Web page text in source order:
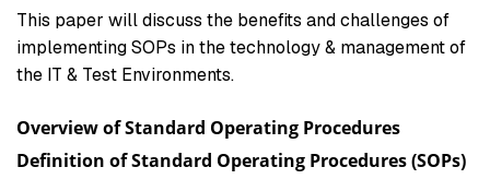
This paper will discuss the benefits and challenges of
implementing SOPs in the technology & management of
the IT & Test Environments.
Overview of Standard Operating Procedures
Definition of Standard Operating Procedures (SOPs)